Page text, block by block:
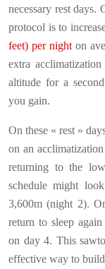
necessary rest days.
protocol is to
feet) per night on
extra
altitude for a
you gain.
On these « rest »
on an
returning to the
schedule might
3,600m (night 2).
return to sleep
on day 4. This
effective way to